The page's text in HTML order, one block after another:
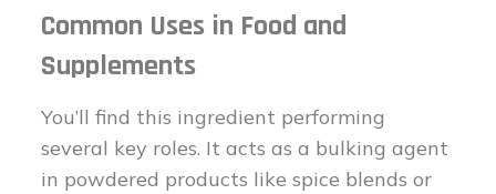
Common Uses in Food and
Supplements
You’ll find this ingredient performing
several key roles. It acts as a bulking agent
in powdered products like spice blends or